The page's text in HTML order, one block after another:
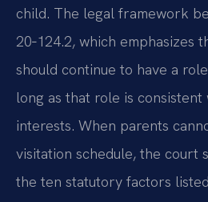
child. The legal framework
20‑124.2, which emphasizes
should continue to have a
long as that role is consistent
interests. When parents
visitation schedule, the court
the ten statutory factors